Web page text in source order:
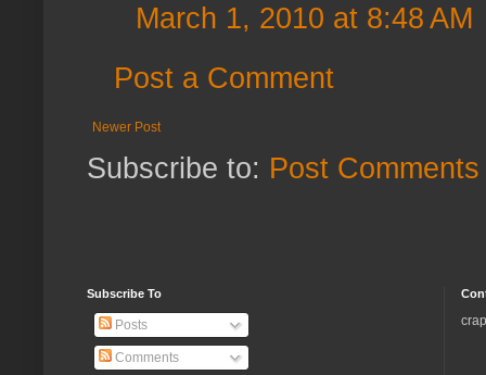
March 1, 2010 at 8:48 AM
Post a Comment
Newer Post
Subscribe to: Post
Subscribe To
Posts
Comments